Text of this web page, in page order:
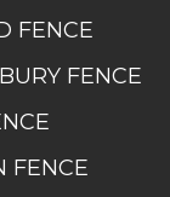
FENCE
FENCE
FENCE